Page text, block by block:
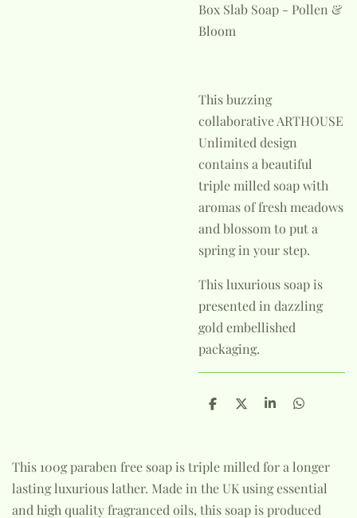
Box Slab Soap - Pollen &
Bloom
This buzzing
collaborative ARTHOUSE
Unlimited design
contains a beautiful
triple milled soap with
aromas of fresh meadows
and blossom to put a
spring in your step.
This luxurious soap is
presented in dazzling
gold embellished
packaging.
S
e
S
e
S
S
This 100g paraben free soap is triple milled for a longer
lasting luxurious lather. Made in the UK using essential
and high quality fragranced oils, this soap is produced